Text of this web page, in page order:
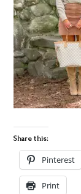
Share this:
Pinterest
Print